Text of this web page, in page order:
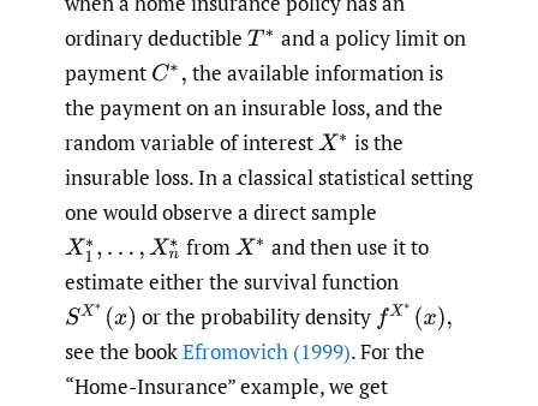
ordinary deductible T∗ and a policy limit on
payment C∗, the available information is
the payment on an insurable loss, and the
random variable of interestX∗ is the
insurable loss. In a classical statistical setting
one would observe a direct sample
X1∗, … Xn∗ fromX∗ and then use it to
estimate either the survival function
SX∗( x) or the probability density fX∗( x),
see the bookEfromovich (1999). For the
“Home-Insurance” example, we get